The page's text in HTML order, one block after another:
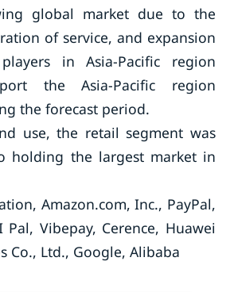
global market due to the
of service, and expansion
in Asia-Pacific region
the Asia-Pacific region
the forecast period.
use, the retail segment was
holding the largest market in
Amazon.com, Inc., PayPal,
Pal, Vibepay, Cerence, Huawei
Co., Ltd., Google, Alibaba